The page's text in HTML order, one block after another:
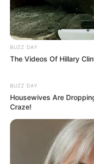
BUZZ DAY
The Videos Of Hillary
BUZZ DAY
Housewives Are
Craze!